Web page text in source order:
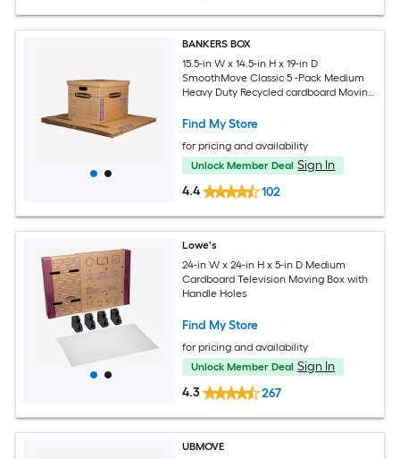
BANKERS BOX
15.5-in W x 14.5-in H x 19-in D
SmoothMove Classic 5 -Pack Medium
Heavy Duty Recycled cardboard Moving
Find My Store
for pricing and availability
Unlock Member Deal Sign In
4.4
102
Lowe's
24-in W x 24-in H x 5-in D Medium
Cardboard Television Moving Box with
Handle Holes
Find My Store
for pricing and availability
Unlock Member Deal Sign In
4.3
267
UBMOVE